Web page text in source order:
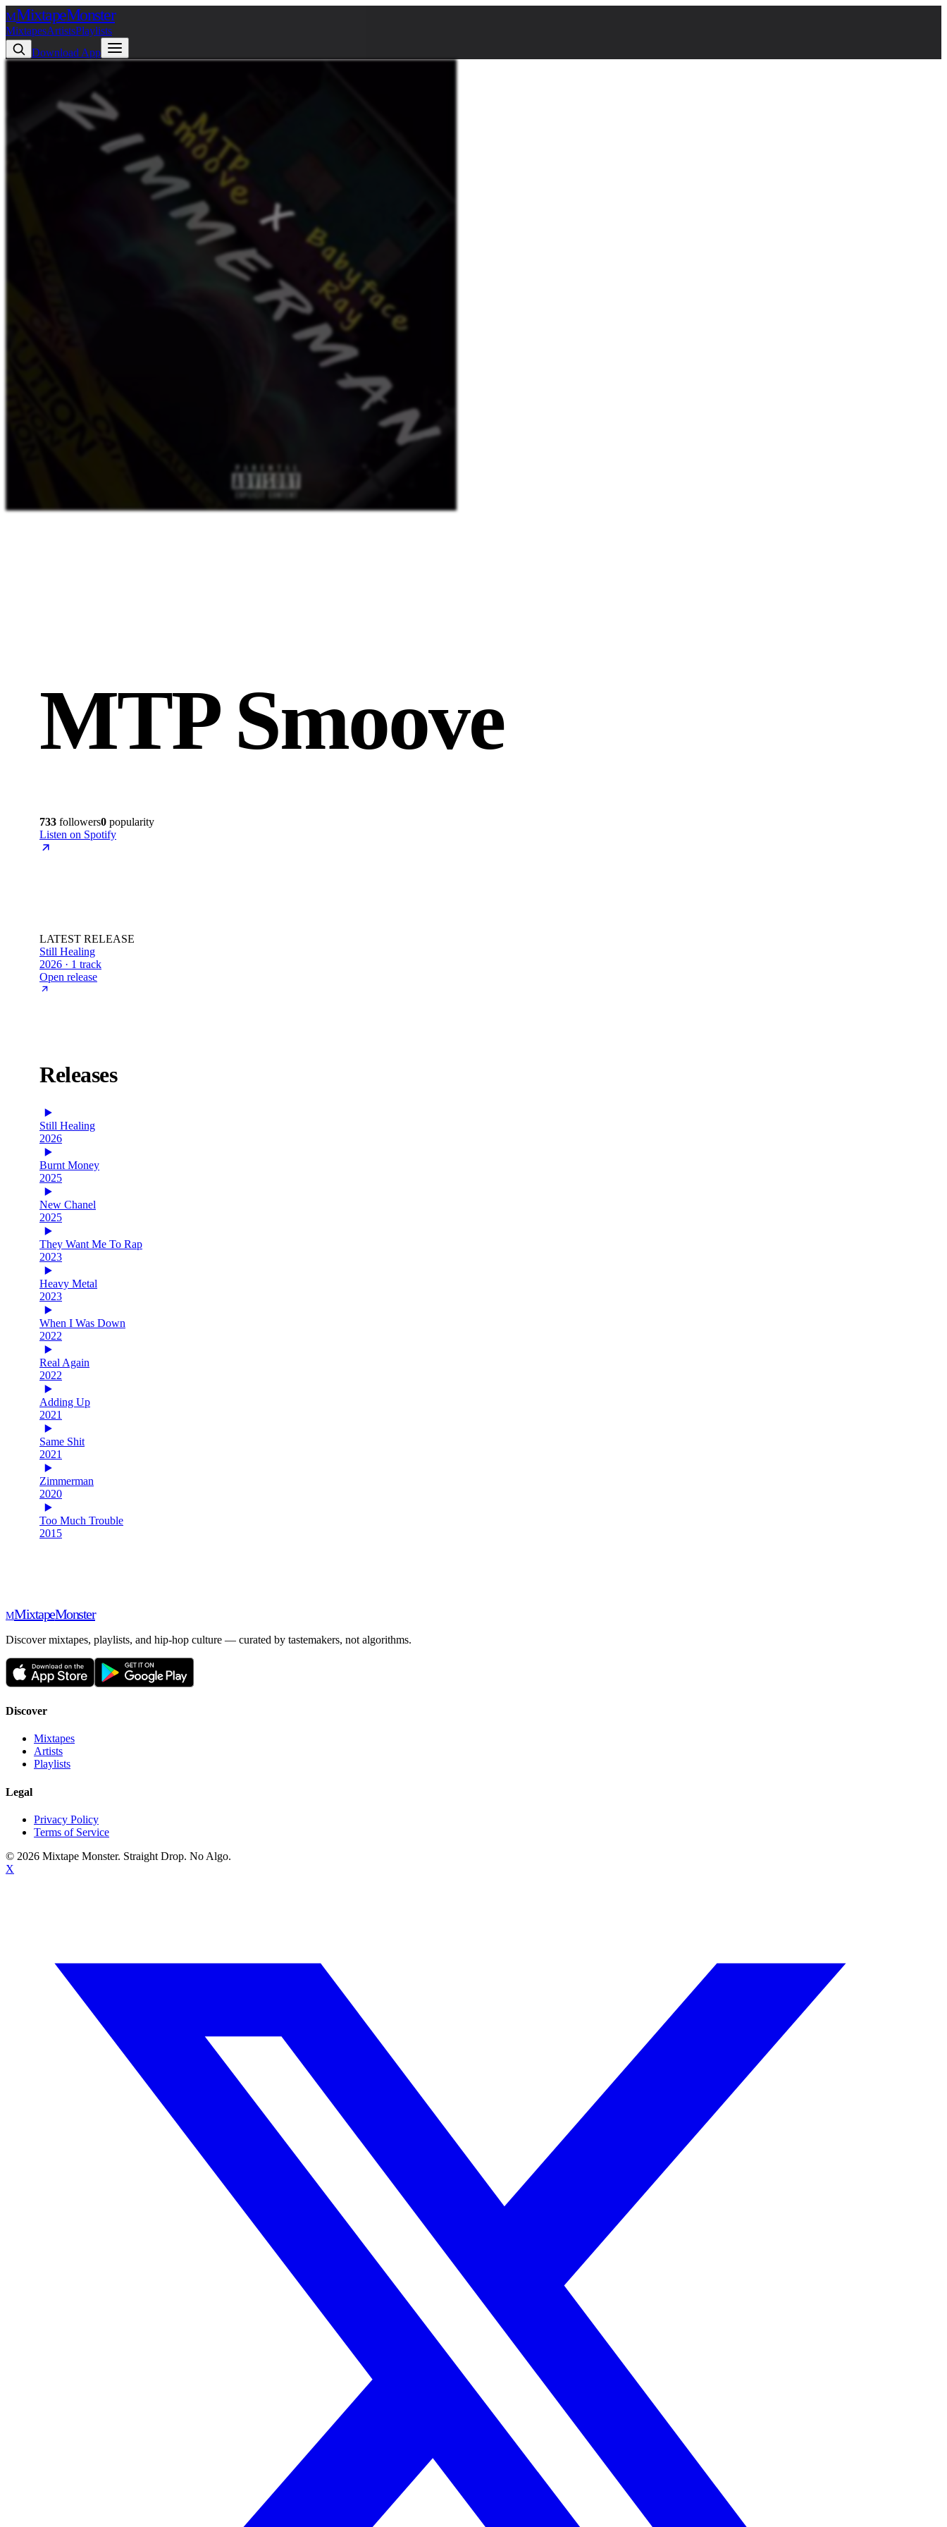
MMixtapeMonster
MixtapesArtistsPlaylists
Download App
MTP Smoove
733 followers0 popularity
Listen on Spotify
LATEST RELEASE
Still Healing
2026 · 1 track
Open release
Releases
Still Healing
2026
Burnt Money
2025
New Chanel
2025
They Want Me To Rap
2023
Heavy Metal
2023
When I Was Down
2022
Real Again
2022
Adding Up
2021
Same Shit
2021
Zimmerman
2020
Too Much Trouble
2015
MMixtapeMonster
Discover mixtapes, playlists, and hip-hop culture — curated by tastemakers, not algorithms.
Discover
Mixtapes
Artists
Playlists
Legal
Privacy Policy
Terms of Service
© 2026 Mixtape Monster. Straight Drop. No Algo.
X